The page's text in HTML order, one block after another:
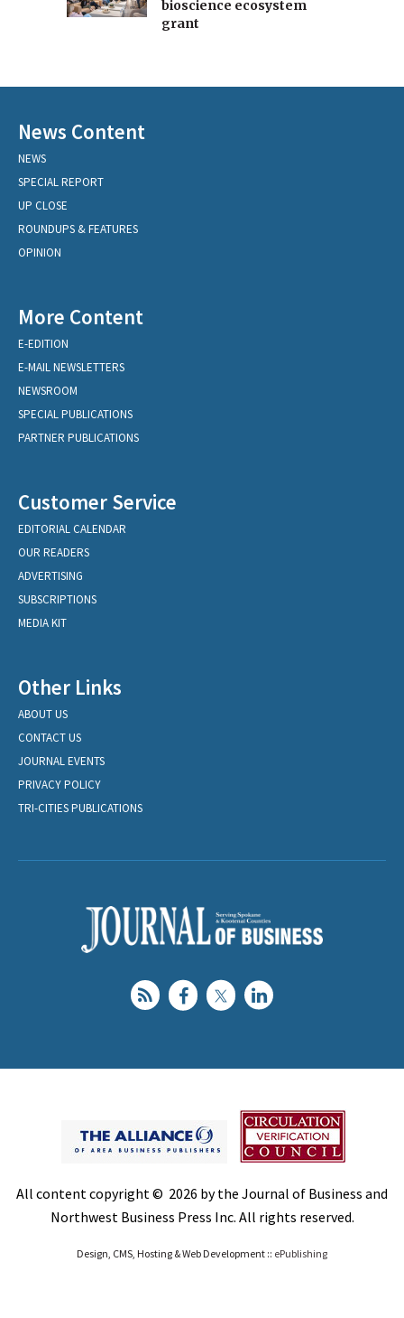
bioscience ecosystem
grant
News Content
NEWS
SPECIAL REPORT
UP CLOSE
ROUNDUPS & FEATURES
OPINION
More Content
E-EDITION
E-MAIL NEWSLETTERS
NEWSROOM
SPECIAL PUBLICATIONS
PARTNER PUBLICATIONS
Customer Service
EDITORIAL CALENDAR
OUR READERS
ADVERTISING
SUBSCRIPTIONS
MEDIA KIT
Other Links
ABOUT US
CONTACT US
JOURNAL EVENTS
PRIVACY POLICY
TRI-CITIES PUBLICATIONS
All content copyright © 2026 by the Journal of Business and
Northwest Business Press Inc. All rights reserved.
Design, CMS, Hosting & Web Development :: ePublishing